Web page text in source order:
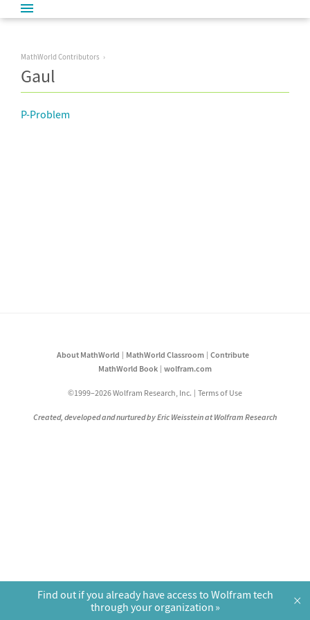
MathWorld Contributors
Gaul
P-Problem
About MathWorld MathWorld Classroom
Contribute
MathWorld Book
wolfram.com
©1999–2026 Wolfram Research, Inc. Terms of Use
Created, developed and nurtured by Eric Weisstein at Wolfram Research
Find out if you already have access to Wolfram tech
through your organization
×